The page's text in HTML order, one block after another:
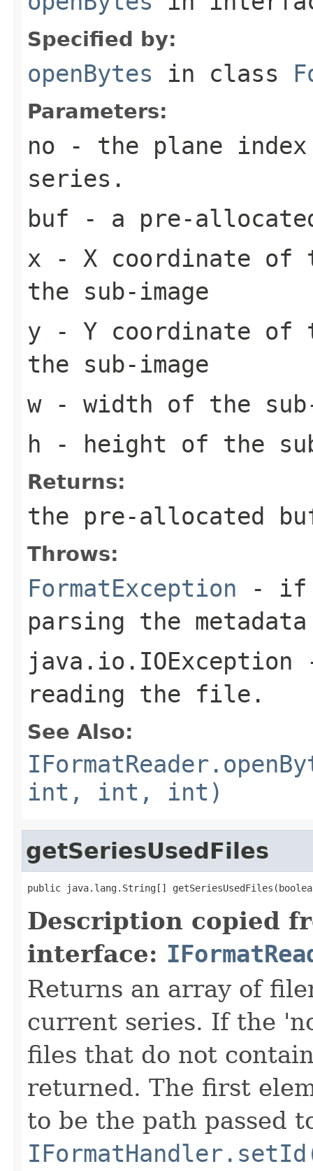
Specified by:
openBytes in class
Parameters:
no - the plane
series.
buf - a pre-
x - X coordinate of
the sub-image
y - Y coordinate of
the sub-image
w- width of the sub-
h - height of the
Returns:
the pre-allocated
Throws:
FormatException - if
parsing the
java.io.IOException
reading the file.
See Also:
int, int, int)
getSeriesUsedFiles
public java.lang.String[]
Description copied
interface:
Returns an array of
current series. If the
files that do not
returned. The first
to be the path passed